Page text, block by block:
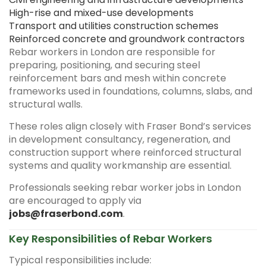
High-rise and mixed-use developments
Transport and utilities construction schemes
Reinforced concrete and groundwork contractors
Rebar workers in London are responsible for
preparing, positioning, and securing steel
reinforcement bars and mesh within concrete
frameworks used in foundations, columns, slabs, and
structural walls.
These roles align closely with Fraser Bond’s services
in development consultancy, regeneration, and
construction support where reinforced structural
systems and quality workmanship are essential.
Professionals seeking rebar worker jobs in London
are encouraged to apply via
jobs@fraserbond.com.
Key Responsibilities of Rebar Workers
Typical responsibilities include: